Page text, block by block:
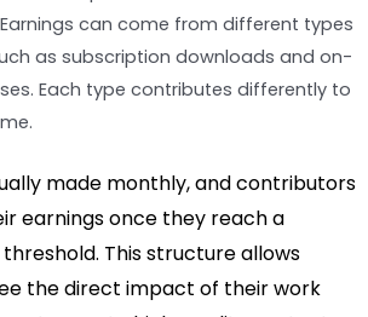
Earnings can come from different types
as subscription downloads and on-
Each type contributes differently to
made monthly, and contributors
earnings once they reach a
This structure allows
the direct impact of their work